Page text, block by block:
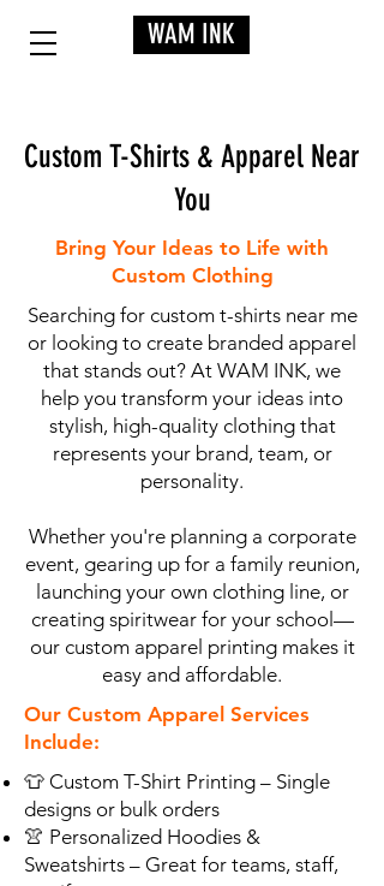
WAM INK
Custom T-Shirts & Apparel Near
You
Bring Your Ideas to Life with
Custom Clothing
Searching for custom t-shirts near me
or looking to create branded apparel
that stands out? At WAM INK, we
help you transform your ideas into
stylish, high-quality clothing that
represents your brand, team, or
personality.
Whether you're planning a corporate
event, gearing up for a family reunion,
launching your own clothing line, or
creating spiritwear for your school—
our custom apparel printing makes it
easy and affordable.
Our Custom Apparel Services
Include:
👕 Custom T-Shirt Printing – Single
designs or bulk orders
👚 Personalized Hoodies &
Sweatshirts – Great for teams, staff,